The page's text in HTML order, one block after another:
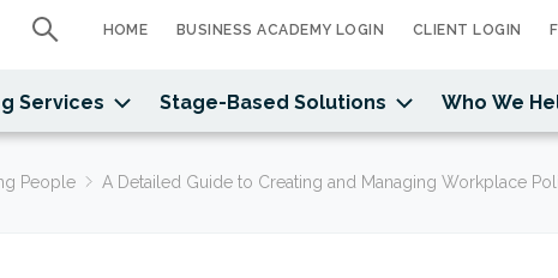
Services Stage-Based Solutions Who We
HOME BUSINESS ACADEMY LOGIN CLIENT LOGIN
People A Detailed Guide to Creating and Managing Workplace